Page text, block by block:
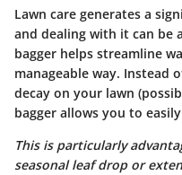
Lawn care generates a
and dealing with it can be
bagger helps streamline
manageable way. Instead
decay on your lawn
bagger allows you to
This is particularly
seasonal leaf drop or